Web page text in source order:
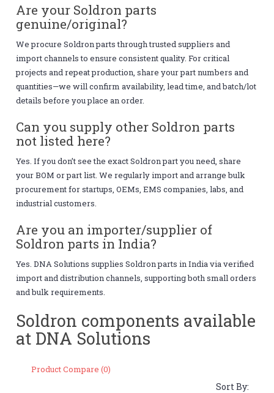
Are your Soldron parts
genuine/original?
We procure Soldron parts through trusted suppliers and
import channels to ensure consistent quality. For critical
projects and repeat production, share your part numbers and
quantities—we will confirm availability, lead time, and batch/lot
details before you place an order.
Can you supply other Soldron parts
not listed here?
Yes. If you don’t see the exact Soldron part you need, share
your BOM or part list. We regularly import and arrange bulk
procurement for startups, OEMs, EMS companies, labs, and
industrial customers.
Are you an importer/supplier of
Soldron parts in India?
Yes. DNA Solutions supplies Soldron parts in India via verified
import and distribution channels, supporting both small orders
and bulk requirements.
Soldron components available
at DNA Solutions
Product Compare (0)
Sort By: